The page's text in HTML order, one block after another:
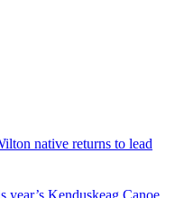
native returns to lead
year’s Kenduskeag Canoe